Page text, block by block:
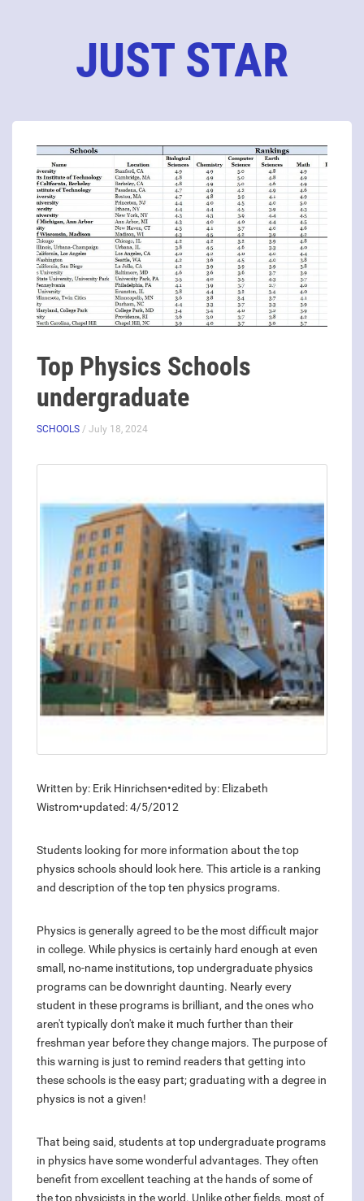
JUST STAR
Top Physics Schools
undergraduate
SCHOOLS / July 18, 2024
Written by: Erik Hinrichsen•edited by: Elizabeth
Wistrom•updated: 4/5/2012
Students looking for more information about the top
physics schools should look here. This article is a ranking
and description of the top ten physics programs.
Physics is generally agreed to be the most difficult major
in college. While physics is certainly hard enough at even
small, no-name institutions, top undergraduate physics
programs can be downright daunting. Nearly every
student in these programs is brilliant, and the ones who
aren't typically don't make it much further than their
freshman year before they change majors. The purpose of
this warning is just to remind readers that getting into
these schools is the easy part; graduating with a degree in
physics is not a given!
That being said, students at top undergraduate programs
in physics have some wonderful advantages. They often
benefit from excellent teaching at the hands of some of
the top physicists in the world. Unlike other fields, most of